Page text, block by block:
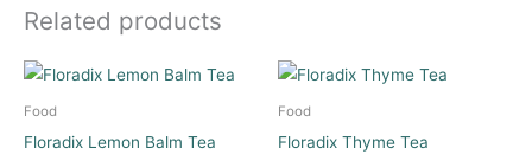
Related products
Food
Floradix Lemon Balm Tea
Food
Floradix Thyme Tea